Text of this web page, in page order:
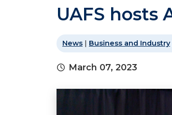
UAFS hosts
News | Business and Industry
March 07, 2023